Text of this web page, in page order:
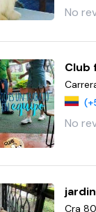
No
Club
No
Cra